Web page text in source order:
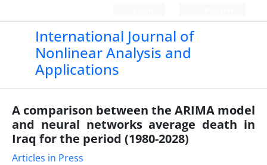
International Journal of
Nonlinear Analysis and
Applications
A comparison between the ARIMA model
and neural networks average death in
Iraq for the period (1980-2028)
Articles in Press